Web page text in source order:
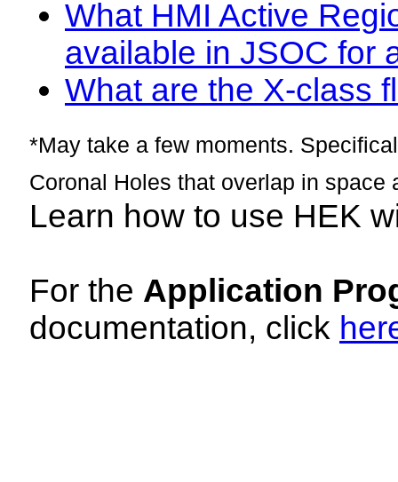
What HMI Active
available in JSOC for
What are the X-class
*May take a few moments.
Coronal Holes that overlap in space
Learn how to use HEK
For the Application
documentation, click